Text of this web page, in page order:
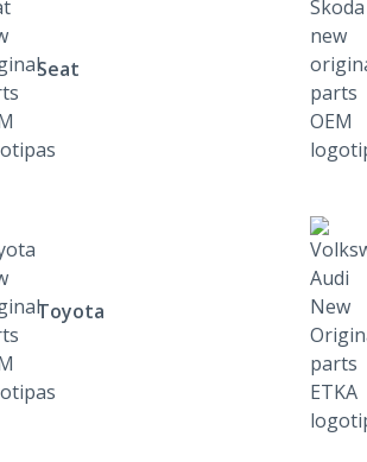
Seat
Toyota